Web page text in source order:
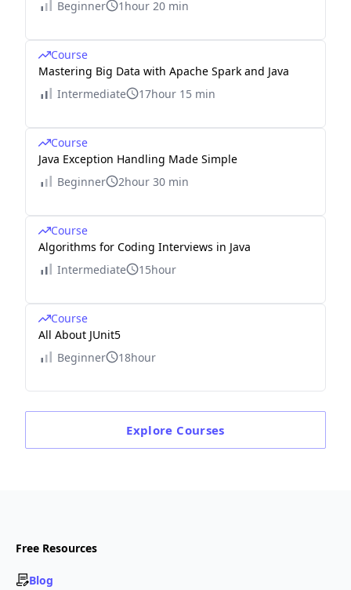
Beginner
1hour 20 min
Course
Mastering Big Data with Apache Spark and Java
Intermediate
17hour 15 min
Course
Java Exception Handling Made Simple
Beginner
2hour 30 min
Course
Algorithms for Coding Interviews in Java
Intermediate
15hour
Course
All About JUnit5
Beginner
18hour
Explore Courses
Free Resources
Blog